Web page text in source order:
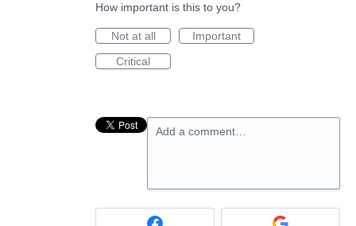
How important is this to you?
Not at all
Important
Critical
Add a comment…